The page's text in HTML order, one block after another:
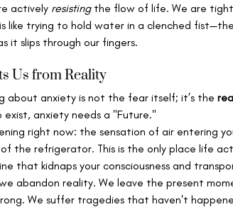
actively resisting the flow of life. We are
like trying to hold water in a clenched
it slips through our fingers.
Us from Reality
about anxiety is not the fear itself; it’s the
exist, anxiety needs a "Future."
right now: the sensation of air entering
the refrigerator. This is the only place life
that kidnaps your consciousness and
abandon reality. We leave the present
We suffer tragedies that haven't